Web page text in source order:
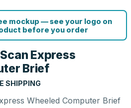
mockup — see your logo on
before you order
Express
Brief
SHIPPING
Wheeled Computer Brief